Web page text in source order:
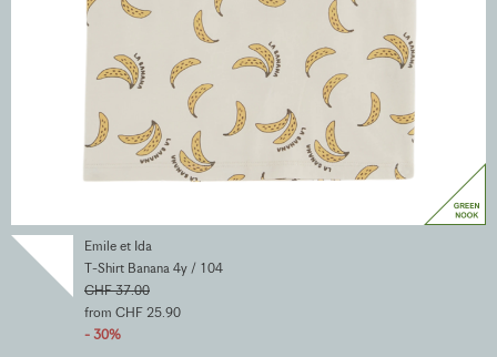
Emile et Ida
T-Shirt Banana 4y / 104
CHF 37.00
from CHF 25.90
- 30%